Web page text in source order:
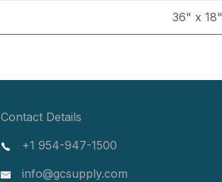
36" x 18"
Contact Details
+1 954-947-1500
info@gcsupply.com